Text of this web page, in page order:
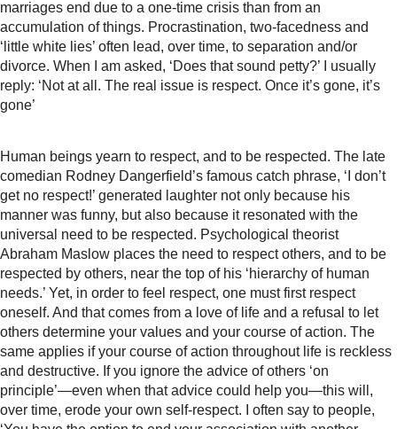
marriages end due to a one-time crisis than from an
accumulation of things. Procrastination, two-facedness and
‘little white lies’ often lead, over time, to separation and/or
divorce. When I am asked, ‘Does that sound petty?’ I usually
reply: ‘Not at all. The real issue is respect. Once it’s gone, it’s
gone’
Human beings yearn to respect, and to be respected. The late
comedian Rodney Dangerfield’s famous catch phrase, ‘I don’t
get no respect!’ generated laughter not only because his
manner was funny, but also because it resonated with the
universal need to be respected. Psychological theorist
Abraham Maslow places the need to respect others, and to be
respected by others, near the top of his ‘hierarchy of human
needs.’ Yet, in order to feel respect, one must first respect
oneself. And that comes from a love of life and a refusal to let
others determine your values and your course of action. The
same applies if your course of action throughout life is reckless
and destructive. If you ignore the advice of others ‘on
principle’—even when that advice could help you—this will,
over time, erode your own self-respect. I often say to people,